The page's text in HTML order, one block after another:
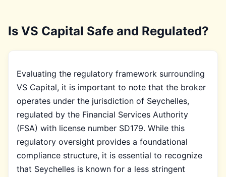
Is VS Capital Safe and Regulated?
Evaluating the regulatory framework surrounding
VS Capital, it is important to note that the broker
operates under the jurisdiction of Seychelles,
regulated by the Financial Services Authority
(FSA) with license number SD179. While this
regulatory oversight provides a foundational
compliance structure, it is essential to recognize
that Seychelles is known for a less stringent